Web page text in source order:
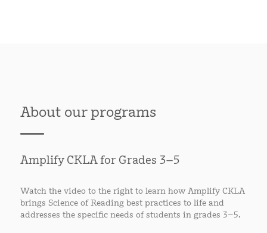
About our programs
Amplify CKLA for Grades 3–5
Watch the video to the right to learn how Amplify CKLA
brings Science of Reading best practices to life and
addresses the specific needs of students in grades 3–5.